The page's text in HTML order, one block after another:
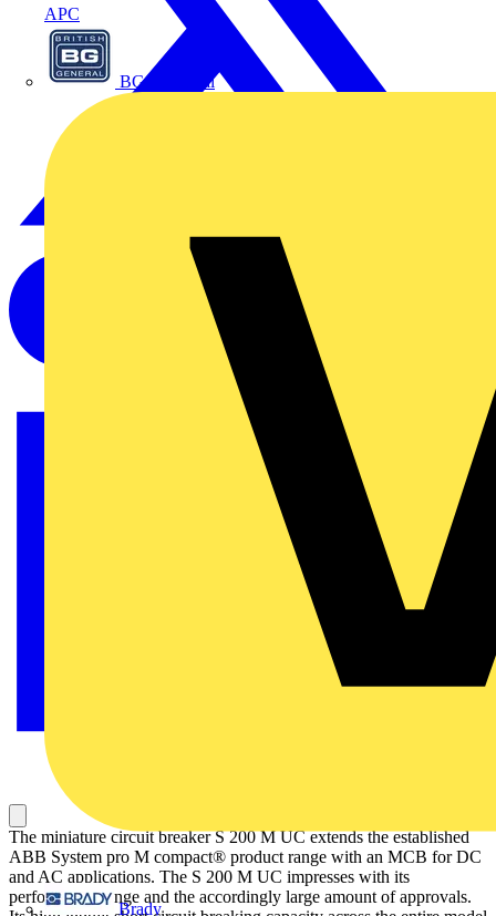
APC
BG Electrical
Brady
The miniature circuit breaker S 200 M UC extends the established
ABB System pro M compact® product range with an MCB for DC
and AC applications. The S 200 M UC impresses with its
performance range and the accordingly large amount of approvals.